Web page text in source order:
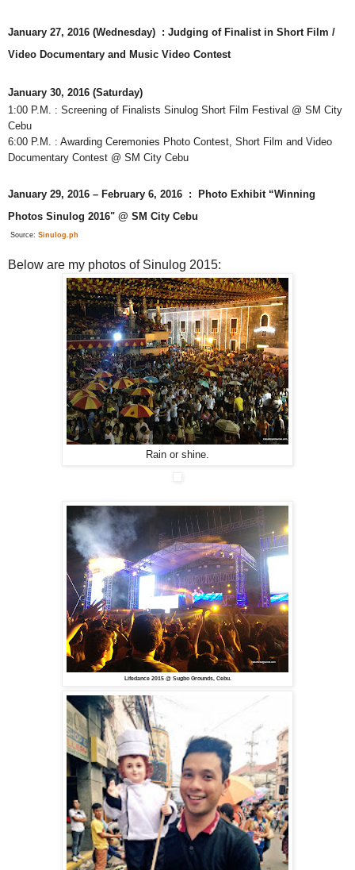
January 27, 2016 (Wednesday) : Judging of Finalist in Short Film /
Video Documentary and Music Video Contest
January 30, 2016 (Saturday)
1:00 P.M. : Screening of Finalists Sinulog Short Film Festival @ SM City
Cebu
6:00 P.M. : Awarding Ceremonies Photo Contest, Short Film and Video
Documentary Contest @ SM City Cebu
January 29, 2016 – February 6, 2016 : Photo Exhibit “Winning
Photos Sinulog 2016" @ SM City Cebu
Source: Sinulog.ph
Below are my photos of Sinulog 2015:
Rain or shine.
Lifedance 2015 @ Sugbo Grounds, Cebu.